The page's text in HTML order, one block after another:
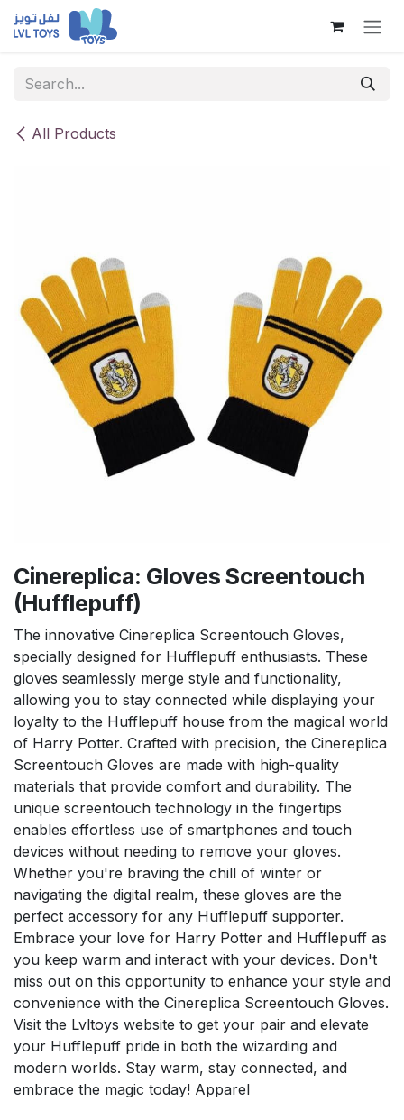
Skip to Content
All Products
Cinereplica: Gloves Screentouch
(Hufflepuff)
The innovative Cinereplica Screentouch Gloves,
specially designed for Hufflepuff enthusiasts. These
gloves seamlessly merge style and functionality,
allowing you to stay connected while displaying your
loyalty to the Hufflepuff house from the magical world
of Harry Potter. Crafted with precision, the Cinereplica
Screentouch Gloves are made with high-quality
materials that provide comfort and durability. The
unique screentouch technology in the fingertips
enables effortless use of smartphones and touch
devices without needing to remove your gloves.
Whether you're braving the chill of winter or
navigating the digital realm, these gloves are the
perfect accessory for any Hufflepuff supporter.
Embrace your love for Harry Potter and Hufflepuff as
you keep warm and interact with your devices. Don't
miss out on this opportunity to enhance your style and
convenience with the Cinereplica Screentouch Gloves.
Visit the Lvltoys website to get your pair and elevate
your Hufflepuff pride in both the wizarding and
modern worlds. Stay warm, stay connected, and
embrace the magic today! Apparel